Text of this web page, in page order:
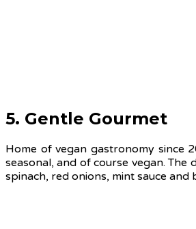
5. Gentle Gourmet
Home of vegan gastronomy since
seasonal, and of course vegan.
spinach, red onions, mint sauce and